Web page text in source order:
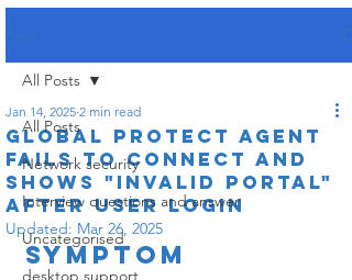
All Posts
Network security
Interview questions and answer
Uncategorised
desktop support
All Posts
Global Protect agent
fails to connect and
shows "Invalid portal"
after user login
Jan 14, 2025 2 min read
Updated: Mar 26, 2025
Symptom